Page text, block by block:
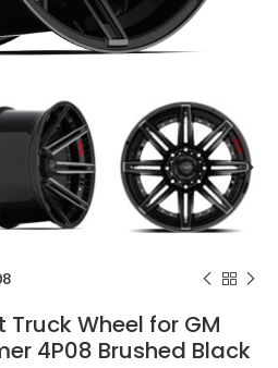
Wheel for GM
4P08 Brushed Black